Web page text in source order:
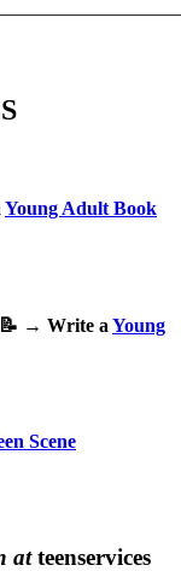
Young Adult Book
→ Write a Young
Scene
atteenservices